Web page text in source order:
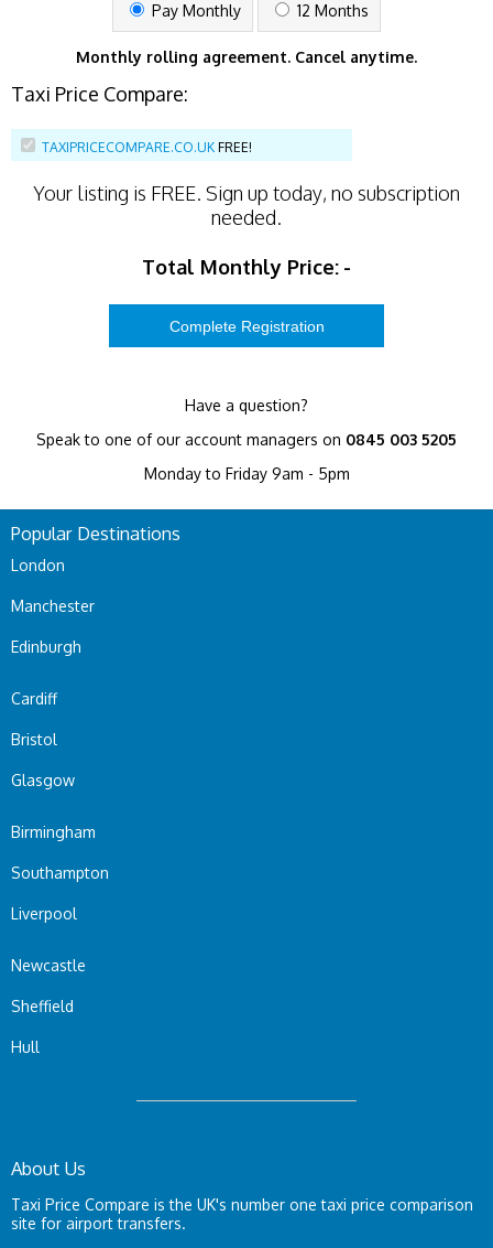
Pay Monthly 12 Months
Monthly rolling agreement. Cancel anytime.
Taxi Price Compare:
TAXIPRICECOMPARE.CO.UK FREE!
Your listing is FREE. Sign up today, no subscription
needed.
Total Monthly Price: -
Have a question?
Speak to one of our account managers on 0845 003 5205
Monday to Friday 9am - 5pm
Popular Destinations
London
Manchester
Edinburgh
Cardiff
Bristol
Glasgow
Birmingham
Southampton
Liverpool
Newcastle
Sheffield
Hull
About Us
Taxi Price Compare is the UK's number one taxi price comparison
site for airport transfers.